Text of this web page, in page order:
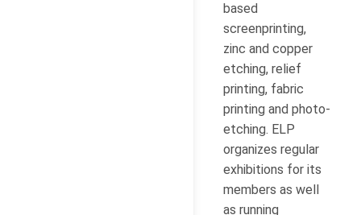
based
screenprinting,
zinc and copper
etching, relief
printing, fabric
printing and photo-
etching. ELP
organizes regular
exhibitions for its
members as well
as running